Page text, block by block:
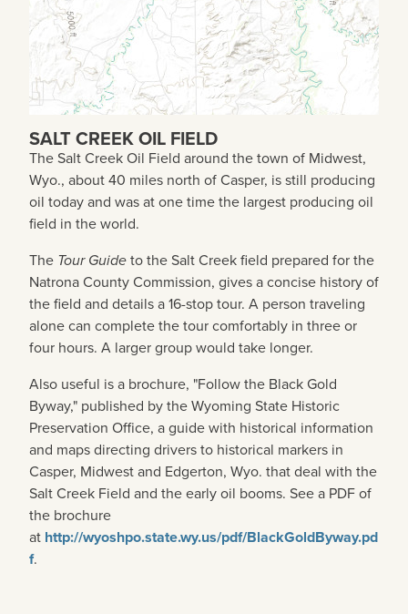
SALT CREEK OIL FIELD
The Salt Creek Oil Field around the town of Midwest,
Wyo., about 40 miles north of Casper, is still producing
oil today and was at one time the largest producing oil
field in the world.
The Tour Guideto the Salt Creek field prepared for the
Natrona County Commission, gives a concise history of
the field and details a 16-stop tour. A person traveling
alone can complete the tour comfortably in three or
four hours. A larger group would take longer.
Also useful is a brochure, "Follow the Black Gold
Byway," published by the Wyoming State Historic
Preservation Office, a guide with historical information
and maps directing drivers to historical markers in
Casper, Midwest and Edgerton, Wyo. that deal with the
Salt Creek Field and the early oil booms. See a PDF of
the brochure
at http://wyoshpo.state.wy.us/pdf/BlackGoldByway.pd
f.